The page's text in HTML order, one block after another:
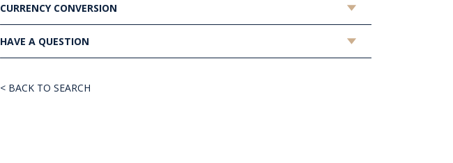
CURRENCY CONVERSION
HAVE A QUESTION
< BACK TO SEARCH